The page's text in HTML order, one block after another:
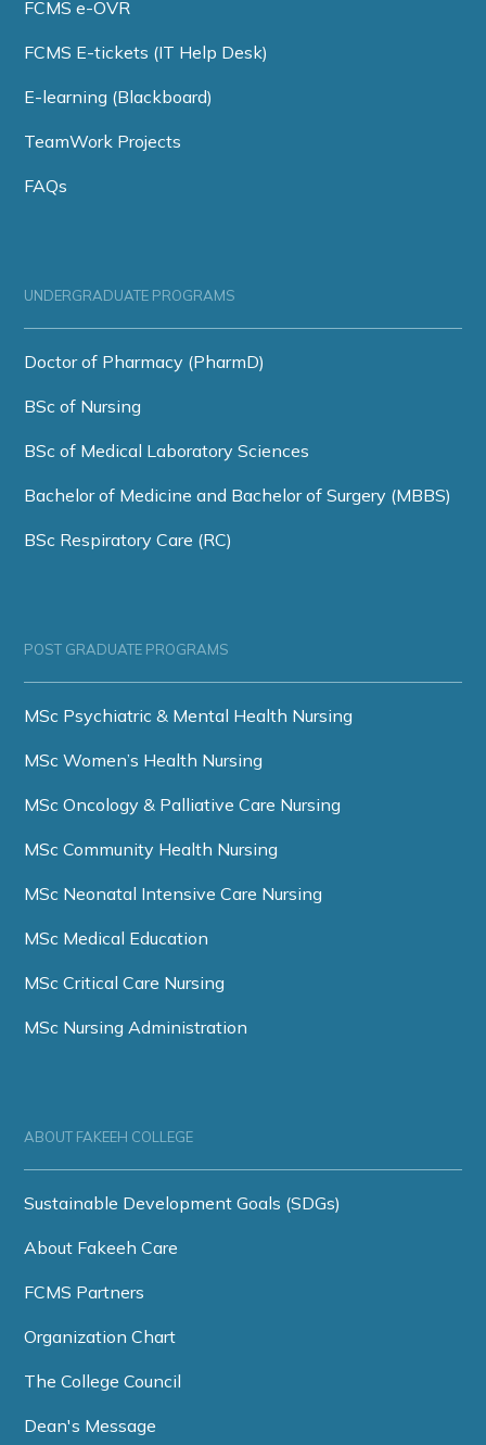
FCMS e-OVR
FCMS E-tickets (IT Help Desk)
E-learning (Blackboard)
TeamWork Projects
FAQs
UNDERGRADUATE PROGRAMS
Doctor of Pharmacy (PharmD)
BSc of Nursing
BSc of Medical Laboratory Sciences
Bachelor of Medicine and Bachelor of Surgery (MBBS)
BSc Respiratory Care (RC)
POST GRADUATE PROGRAMS
MSc Psychiatric & Mental Health Nursing
MSc Women’s Health Nursing
MSc Oncology & Palliative Care Nursing
MSc Community Health Nursing
MSc Neonatal Intensive Care Nursing
MSc Medical Education
MSc Critical Care Nursing
MSc Nursing Administration
ABOUT FAKEEH COLLEGE
Sustainable Development Goals (SDGs)
About Fakeeh Care
FCMS Partners
Organization Chart
The College Council
Dean's Message